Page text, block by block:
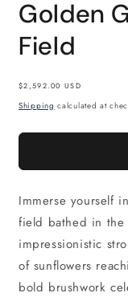
Golden
Field
Regular
price
$2,592.00 USD
Shipping calculated at
Immerse yourself
field bathed in
impressionistic
of sunflowers
bold brushwork